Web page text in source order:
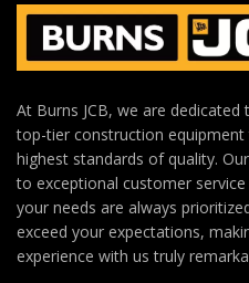
At Burns JCB, we are dedicated
top-tier construction
highest standards of quality.
to exceptional customer
your needs are always
exceed your expectations,
experience with us truly